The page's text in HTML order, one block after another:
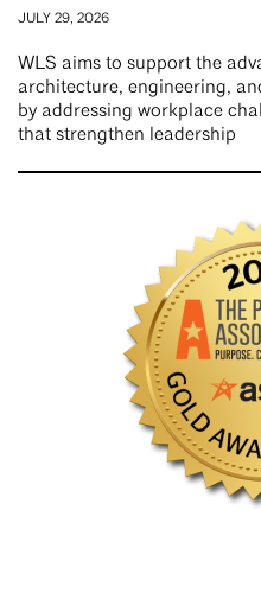
JULY 29, 2026
WLS aims to support the
architecture, engineering,
by addressing workplace
that strengthen leadership